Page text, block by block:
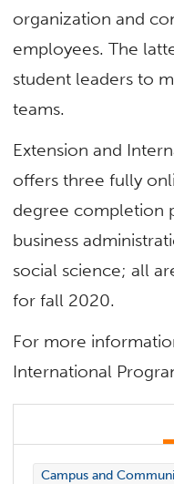
organization and
employees. The
student leaders to
teams.
Extension and
offers three fully
degree completion
business
social science; all
for fall 2020.
For more
International
Campus and